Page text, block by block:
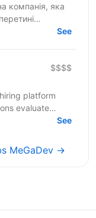
компанія, яка
Вони є See
$$$$
evaluate
See
MeGaDev →